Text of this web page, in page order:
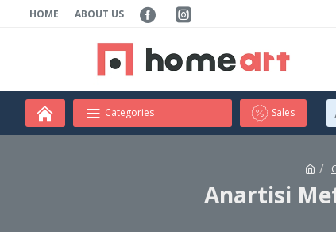
HOME ABOUT US
Categories Sales
Anartisi